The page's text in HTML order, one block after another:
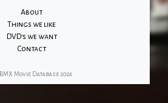
About
Things we like
DVD's we want
Contact
BMX Movie Database 2026